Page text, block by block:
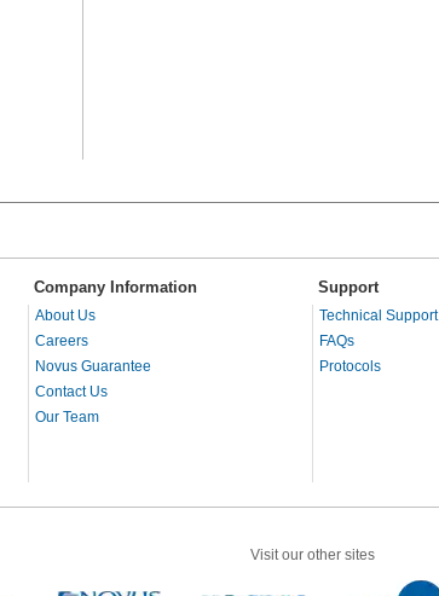
Company Information Support
About Us
Careers
Novus Guarantee
Contact Us
Our Team
Technical Support
FAQs
Protocols
Visit our other sites